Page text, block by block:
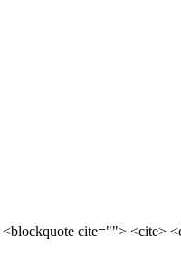
cite=""> <cite>